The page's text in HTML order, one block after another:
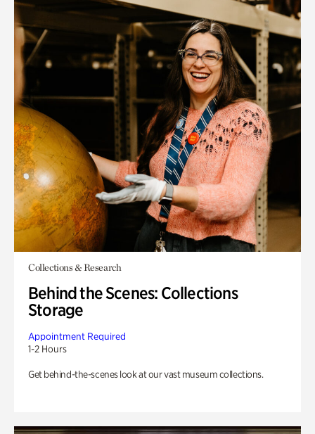
Collections & Research
Behind the Scenes: Collections
Storage
Appointment Required
1-2 Hours
Get behind-the-scenes look at our vast museum collections.